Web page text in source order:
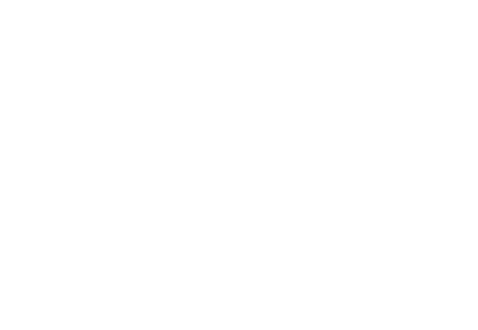
PM.
at 4:47 PM.
AM.
AM.
AM.
at 8:58 PM.
11:09 AM.